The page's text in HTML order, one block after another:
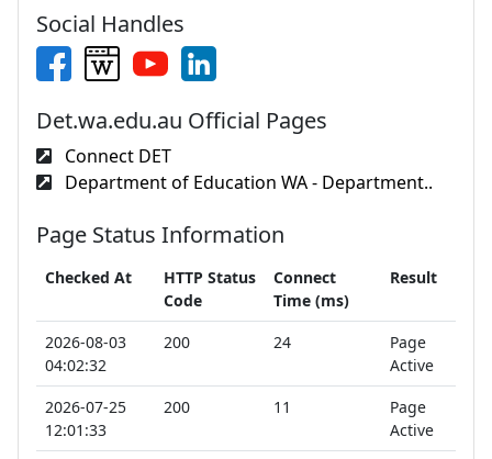
Social Handles
Det.wa.edu.au Official Pages
Connect DET
Department of Education WA - Department..
Page Status Information
Checked At
HTTP Status
Code
Connect
Time (ms)
Result
2026-08-03
04:02:32
200 24
Page
Active
2026-07-25
12:01:33
200 11
Page
Active